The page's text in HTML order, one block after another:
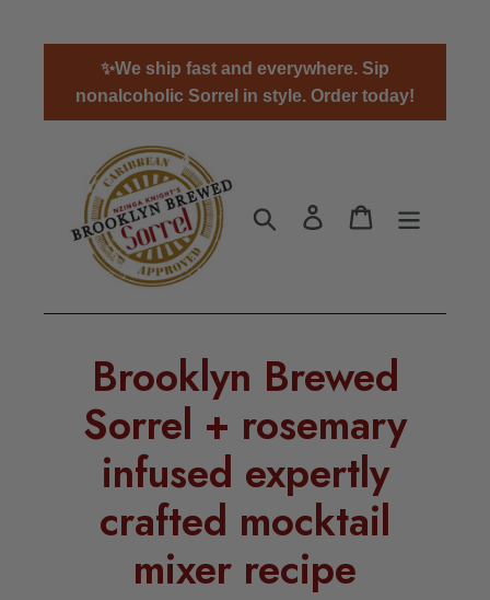
content
✨We ship fast and everywhere. Sip
nonalcoholic Sorrel in style. Order today!
Search Log in Cart
Brooklyn Brewed
Sorrel + rosemary
infused expertly
crafted mocktail
mixer recipe